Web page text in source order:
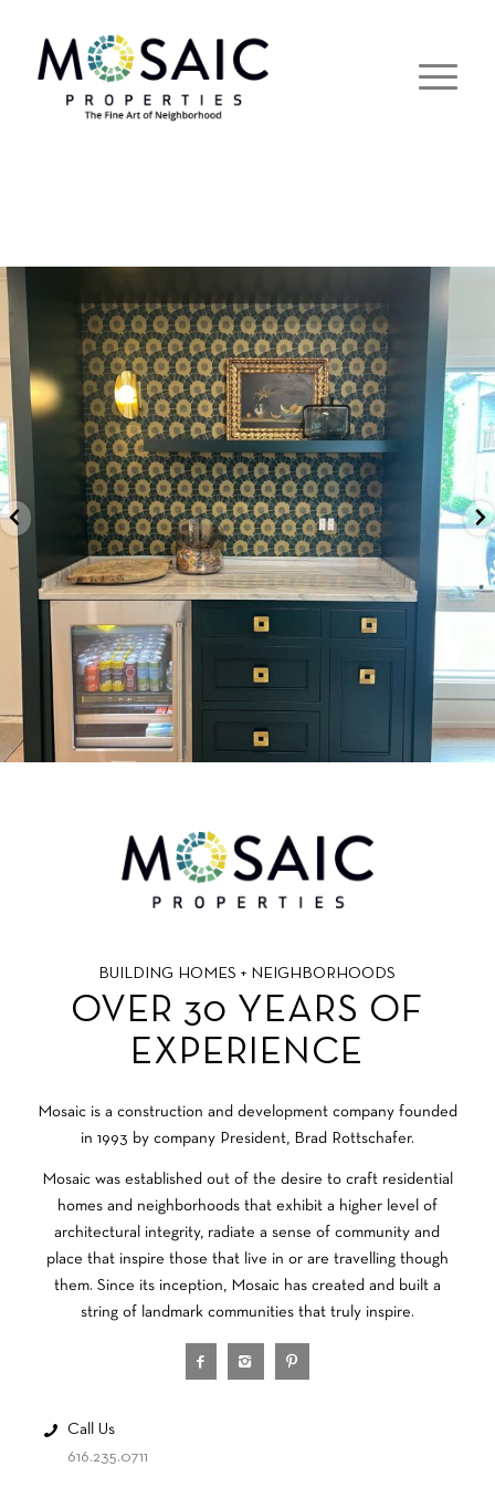
BUILDING HOMES + NEIGHBORHOODS
OVER 30 YEARS OF
EXPERIENCE
Mosaic is a construction and development company founded
in 1993 by company President, Brad Rottschafer.
Mosaic was established out of the desire to craft residential
homes and neighborhoods that exhibit a higher level of
architectural integrity, radiate a sense of community and
place that inspire those that live in or are travelling though
them. Since its inception, Mosaic has created and built a
string of landmark communities that truly inspire.
Call Us
616.235.0711